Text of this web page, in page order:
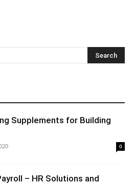
Supplements for Building
0
– HR Solutions and